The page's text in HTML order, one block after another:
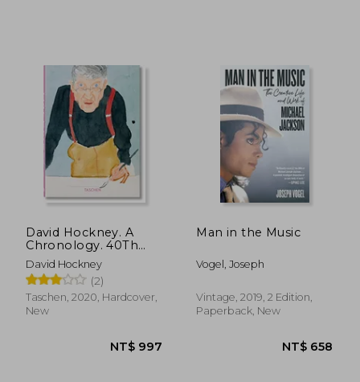
David Hockney. A
Chronology. 40Th
Anniversary Edition
(Quarante)
David Hockney
(2)
Taschen, 2020, Hardcover,
New
Man in the Music
Vogel, Joseph
Vintage, 2019, 2 Edition,
Paperback, New